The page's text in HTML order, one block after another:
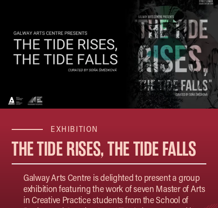
EXHIBITION
THE TIDE RISES, THE TIDE FALLS
Galway Arts Centre is delighted to present a group
exhibition featuring the work of seven Master of Arts
in Creative Practice students from the School of